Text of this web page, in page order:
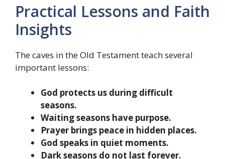
Practical Lessons and Faith
Insights
The caves in the Old Testament teach several
important lessons:
God protects us during difficult
seasons.
Waiting seasons have purpose.
Prayer brings peace in hidden places.
God speaks in quiet moments.
Dark seasons do not last forever.